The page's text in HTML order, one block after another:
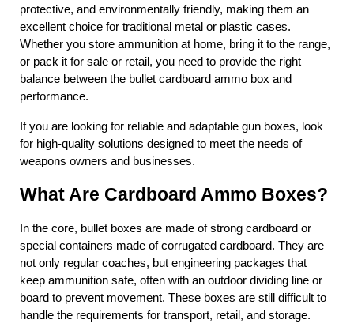
protective, and environmentally friendly, making them an
excellent choice for traditional metal or plastic cases.
Whether you store ammunition at home, bring it to the range,
or pack it for sale or retail, you need to provide the right
balance between the bullet cardboard ammo box and
performance.
If you are looking for reliable and adaptable gun boxes, look
for high-quality solutions designed to meet the needs of
weapons owners and businesses.
What Are Cardboard Ammo Boxes?
In the core, bullet boxes are made of strong cardboard or
special containers made of corrugated cardboard. They are
not only regular coaches, but engineering packages that
keep ammunition safe, often with an outdoor dividing line or
board to prevent movement. These boxes are still difficult to
handle the requirements for transport, retail, and storage.